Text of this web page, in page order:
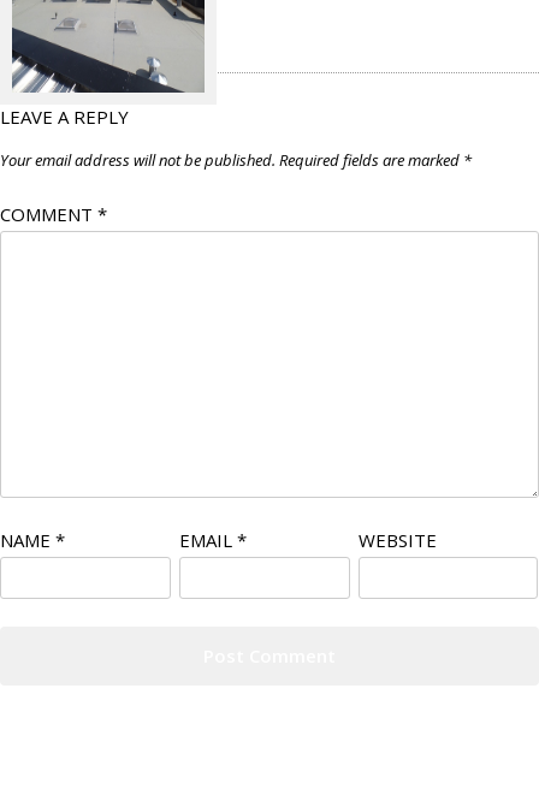
LEAVE A REPLY
Your email address will not be published. Required fields are marked *
COMMENT *
NAME * EMAIL* WEBSITE